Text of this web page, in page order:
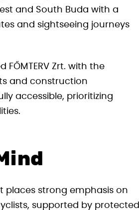
and South Buda with a
and sightseeing journeys
Zrt. with the
and construction
accessible, prioritizing
places strong emphasis on
supported by protected